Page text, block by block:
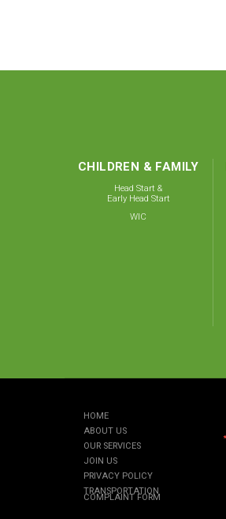
CHILDREN & FAMILY
Head Start &
Early Head Start
WIC
HOME
ABOUT US
OUR SERVICES
JOIN US
PRIVACY POLICY
TRANSPORTATION
COMPLAINT FORM